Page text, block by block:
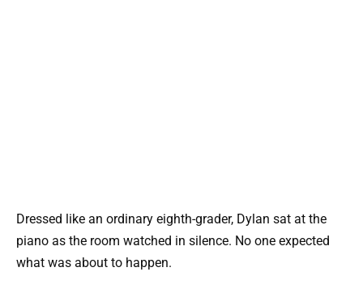
Dressed like an ordinary eighth-grader, Dylan sat at the
piano as the room watched in silence. No one expected
what was about to happen.